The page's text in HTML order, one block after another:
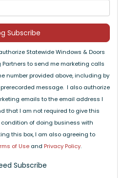
Subscribe
Statewide Windows & Doors
Partners to send me marketing calls
number provided above, including by
message. I also authorize
emails to the email address I
that I am not required to give this
of doing business with
this box, I am also agreeing to
of Use and Privacy Policy.
Subscribe